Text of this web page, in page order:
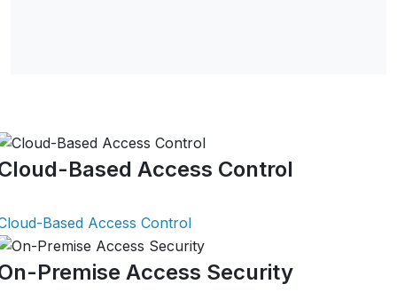
Based Access Control
Based Access Control
Premise Access Security